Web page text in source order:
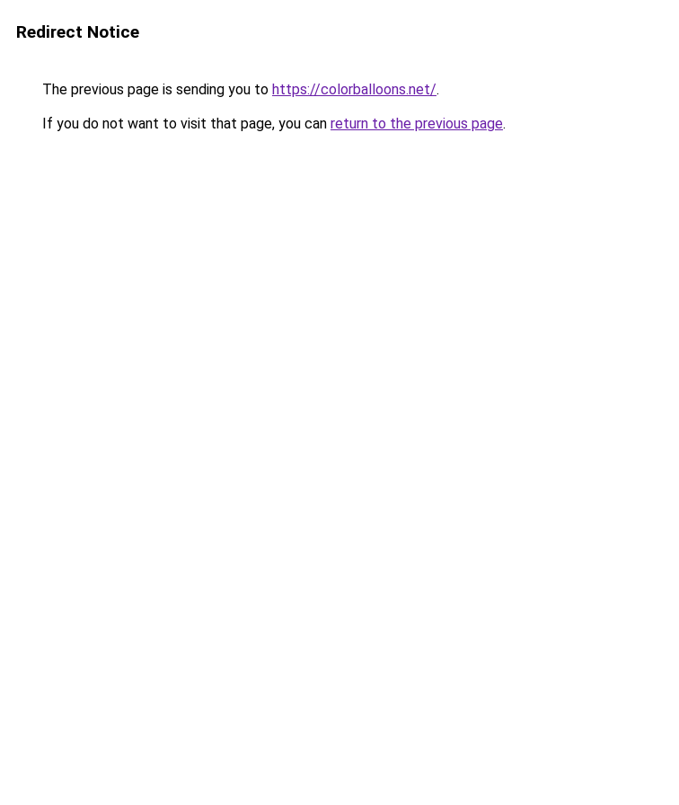
Redirect Notice
The previous page is sending you to https://colorballoons.net/.
If you do not want to visit that page, you can return to the previous page.